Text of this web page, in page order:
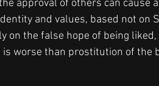
approval of others can cause
and values, based not on
on the false hope of being
worse than prostitution of the